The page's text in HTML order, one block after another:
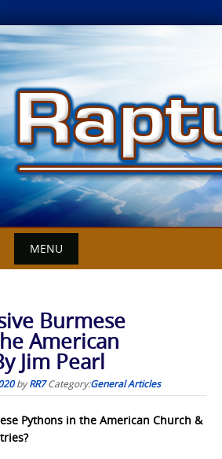
MENU
Burmese
American
Jim Pearl
byRR7 Category:General Articles
Pythons in the American Church &